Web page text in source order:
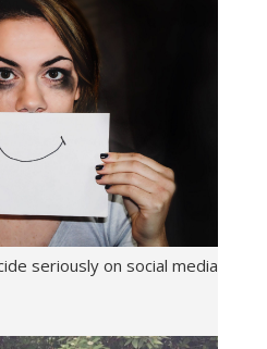
seriously on social media